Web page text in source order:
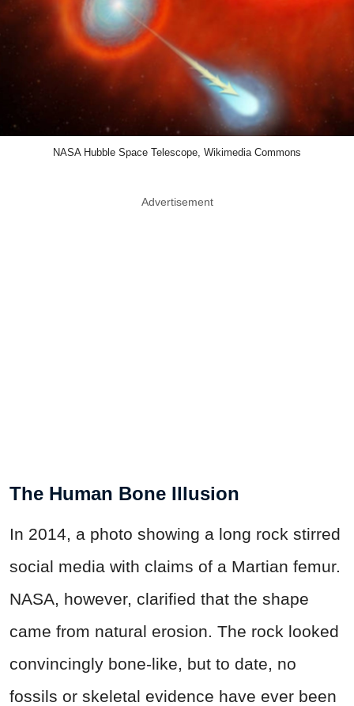
NASA Hubble Space Telescope, Wikimedia Commons
Advertisement
The Human Bone Illusion
In 2014, a photo showing a long rock stirred
social media with claims of a Martian femur.
NASA, however, clarified that the shape
came from natural erosion. The rock looked
convincingly bone-like, but to date, no
fossils or skeletal evidence have ever been